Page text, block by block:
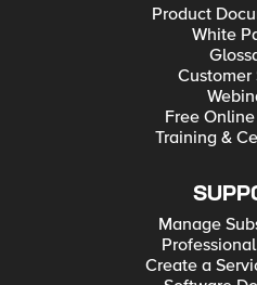
Product
White
Customer
Free
Training &
Manage
Create a